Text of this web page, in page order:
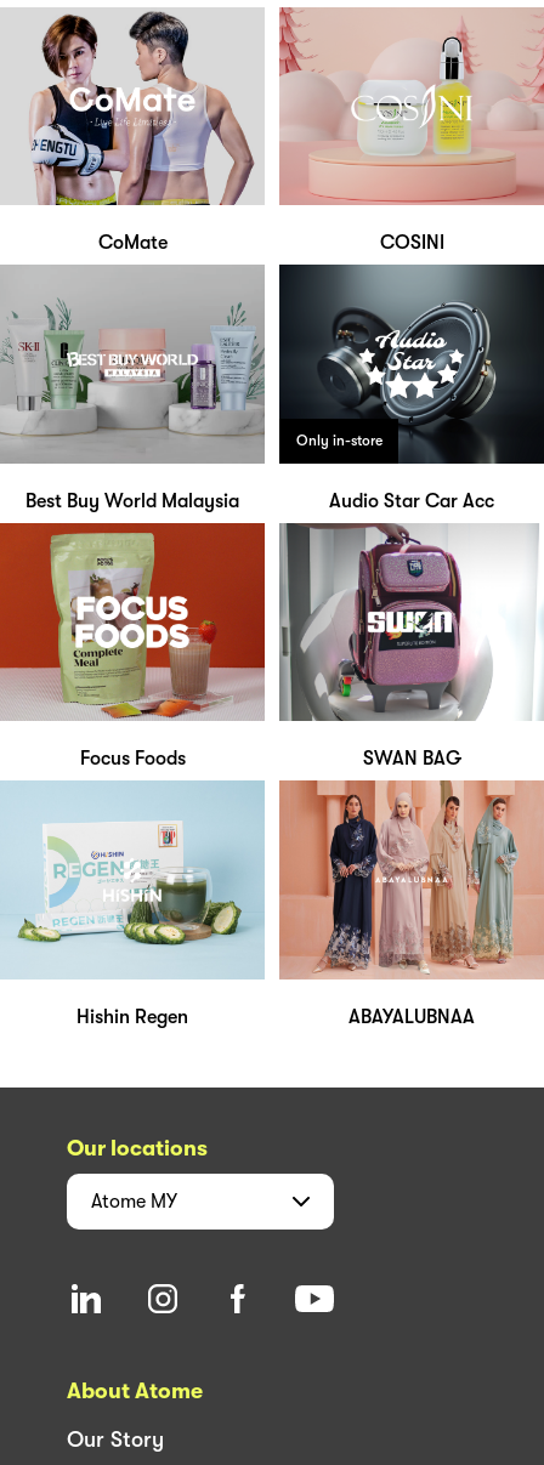
CoMate COSINI
Best Buy World Malaysia
Only in-store
Audio Star Car Acc
Focus Foods SWAN BAG
Hishin Regen ABAYALUBNAA
Our locations
Atome MY
About Atome
Our Story